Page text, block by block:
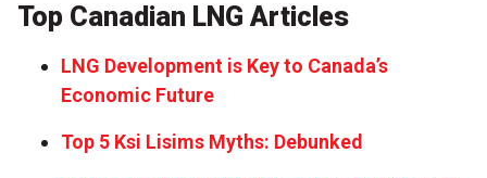
Top Canadian LNG Articles
LNG Development is Key to Canada’s
Economic Future
Top 5 Ksi Lisims Myths: Debunked